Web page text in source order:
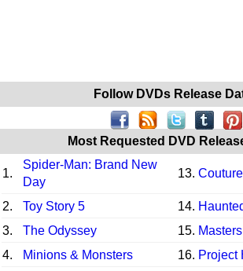
Follow DVDs Release
Most Requested DVD
1.
Spider-Man: Brand New
Day
13. Couture
2. Toy Story 5 14.
3.
The Odyssey 15.
4.
Minions & Monsters 16. Project